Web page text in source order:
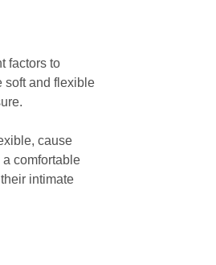
factors to
soft and flexible
cause
comfortable
intimate